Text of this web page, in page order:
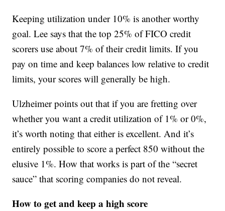
Keeping utilization under 10% is another worthy
goal. Lee says that the top 25% of FICO credit
scorers use about 7% of their credit limits. If you
pay on time and keep balances low relative to credit
limits, your scores will generally be high.
Ulzheimer points out that if you are fretting over
whether you want a credit utilization of 1% or 0%,
it’s worth noting that either is excellent. And it’s
entirely possible to score a perfect 850 without the
elusive 1%. How that works is part of the “secret
sauce” that scoring companies do not reveal.
How to get and keep a high score